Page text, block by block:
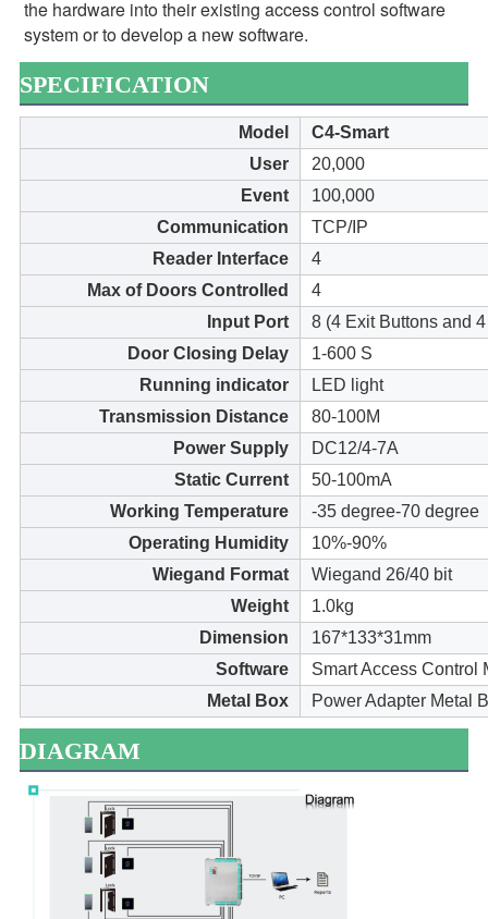
the hardware into their existing access control software
system or to develop a new software.
SPECIFICATION
Model
C4-Smart
User
20,000
Event
100,000
Communication
TCP/IP
Reader Interface
4
Max of Doors Controlled
4
Input Port
8 (4 Exit Buttons and
Door Closing Delay
1-600 S
Running indicator
LED light
Transmission Distance
80-100M
Power Supply
DC12/4-7A
Static Current
50-100mA
Working Temperature
-35 degree-70 degree
Operating Humidity
10%-90%
Wiegand Format
Wiegand 26/40 bit
Weight
1.0kg
Dimension
167*133*31mm
Software
Smart Access Control
Metal Box
Power Adapter Metal
DIAGRAM